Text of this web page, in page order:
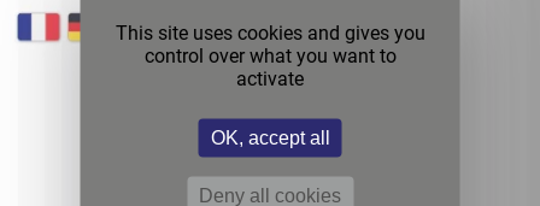
This site uses cookies and gives you
control over what you want to
activate
OK, accept all
Deny all cookies